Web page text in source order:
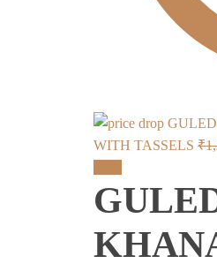
WITH TASSELS ₹